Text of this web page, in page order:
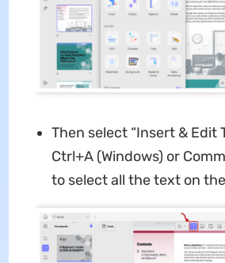
Then select “Insert & Edit
Ctrl+A (Windows) or
to select all the text on